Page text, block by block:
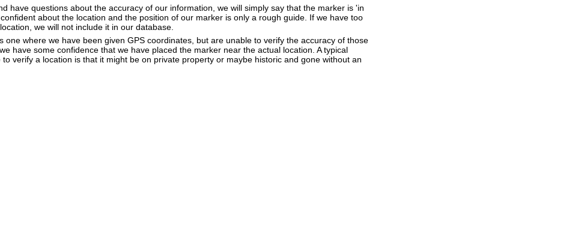
have questions about the accuracy of our information, we will simply say that the marker is 'in
about the location and the position of our marker is only a rough guide. If we have too
we will not include it in our database.
one where we have been given GPS coordinates, but are unable to verify the accuracy of those
have some confidence that we have placed the marker near the actual location. A typical
verify a location is that it might be on private property or maybe historic and gone without an